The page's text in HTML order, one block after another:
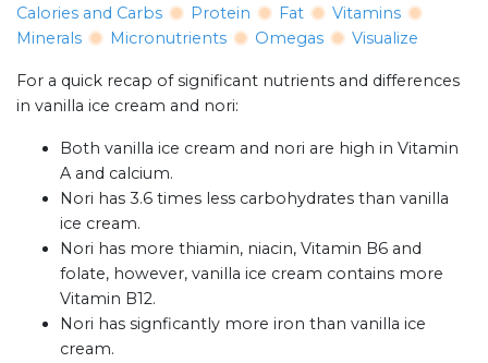
Calories and Carbs
Protein Fat
Vitamins
Minerals
Micronutrients Omegas Visualize
For a quick recap of significant nutrients and differences
in vanilla ice cream and nori:
Both vanilla ice cream and nori are high in Vitamin
A and calcium.
Nori has 3.6 times less carbohydrates than vanilla
ice cream.
Nori has more thiamin, niacin, Vitamin B6 and
folate, however, vanilla ice cream contains more
Vitamin B12.
Nori has signficantly more iron than vanilla ice
cream.